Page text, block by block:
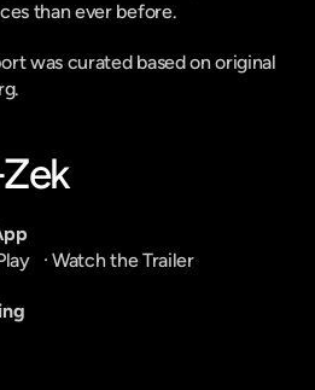
than ever before.
was curated based on original
   ·
Watch the Trailer